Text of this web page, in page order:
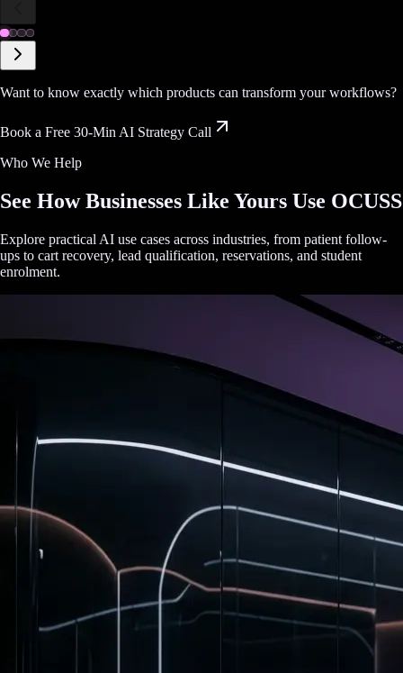
Want to know exactly which products can transform your workflows?
Book a Free 30-Min AI Strategy Call
Who We Help
See How Businesses Like Yours Use OCUSS
Explore practical AI use cases across industries, from patient follow-
ups to cart recovery, lead qualification, reservations, and student
enrolment.